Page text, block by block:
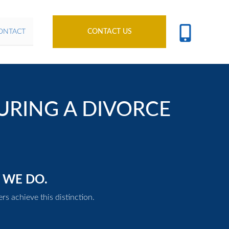
CONTACT US
A DIVORCE
WE DO.
achieve this distinction.